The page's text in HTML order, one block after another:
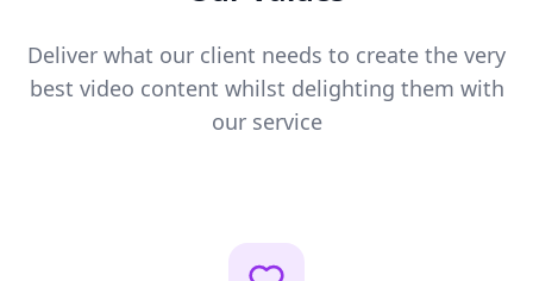
Deliver what our client needs to create the very
best video content whilst delighting them with
our service